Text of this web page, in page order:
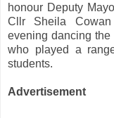
honour Deputy
Cllr Sheila
evening dancing
who played a
students.
Advertisement